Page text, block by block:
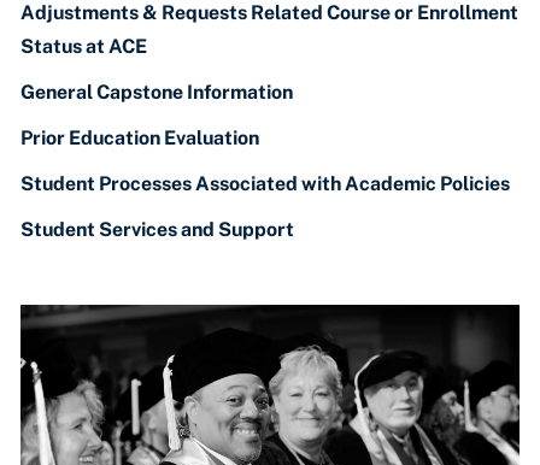
Adjustments & Requests Related Course or Enrollment
Status at ACE
General Capstone Information
Prior Education Evaluation
Student Processes Associated with Academic Policies
Student Services and Support